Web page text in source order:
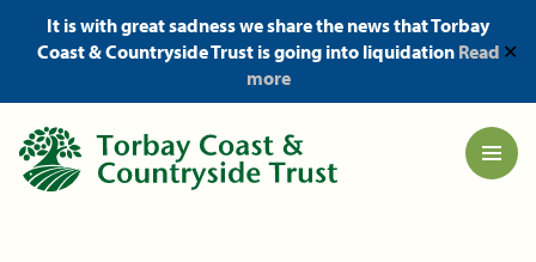
It is with great sadness we share the news that Torbay
Coast & Countryside Trust is going into liquidation Read
more
✕